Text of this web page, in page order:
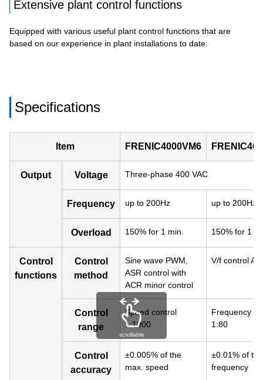
Extensive plant control functions
Equipped with various useful plant control functions that are
based on our experience in plant installations to date.
Specifications
Item FRENIC4000VM6
Output Voltage Three-phase 400 VAC
Frequency up to 200Hz up to 200Hz
Overload 150% for 1 min. 150% for 1
Control
functions
Control
method
Sine wave PWM,
ASR control with
ACR minor control
V/f control
Control
range
Speed control
1:1000
Frequency
1:80
Control
accuracy
±0.005% of the
max. speed
±0.01% of
frequency
scrollable